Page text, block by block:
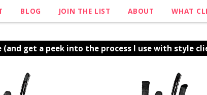
BLOG JOIN THE LIST ABOUT WHAT
(and get a peek into the process I use with style